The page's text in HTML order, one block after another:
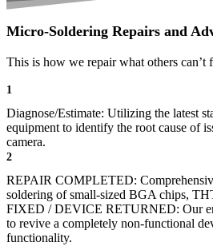
Micro-Soldering Repairs and
This is how we repair what others can’t
1
Diagnose/Estimate: Utilizing the latest
equipment to identify the root cause of
camera.
2
REPAIR COMPLETED:
soldering of small-sized BGA chips,
FIXED / DEVICE RETURNED: Our
to revive a completely non-functional
functionality.